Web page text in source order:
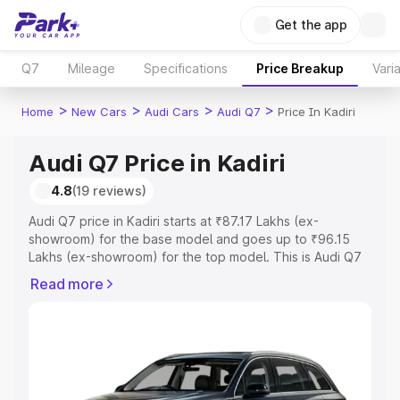
Get the app
Q7 Mileage Specifications Price Breakup
Home > New Cars > Audi Cars > Audi Q7 > Price In Kadiri
Audi Q7 Price in Kadiri
4.8(19 reviews)
Audi Q7 price in Kadiri starts at ₹87.17 Lakhs (ex-
showroom) for the base model and goes up to ₹96.15
Lakhs (ex-showroom) for the top model. This is Audi Q7
Registration Cost, Insurance Cost. Explore the complete
Explore Cars by Price Range
Read more